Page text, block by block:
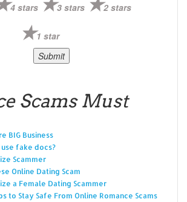
4 stars 3 stars 2 stars
1 star
Scams Must
BIG Business
fake docs?
Scammer
Online Dating Scam
a Female Dating Scammer
to Stay Safe From Online Romance Scams